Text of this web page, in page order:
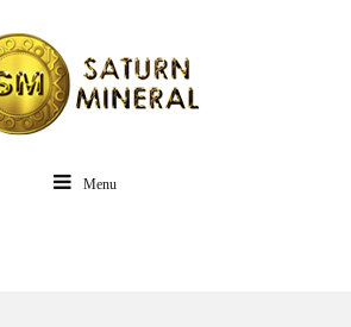
Menu